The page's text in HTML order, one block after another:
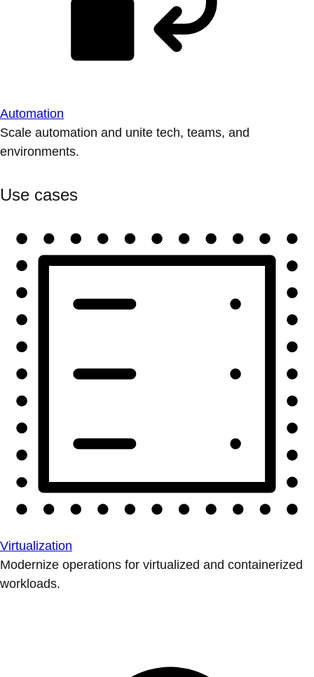
Automation
Scale automation and unite tech, teams, and
environments.
Use cases
Virtualization
Modernize operations for virtualized and containerized
workloads.